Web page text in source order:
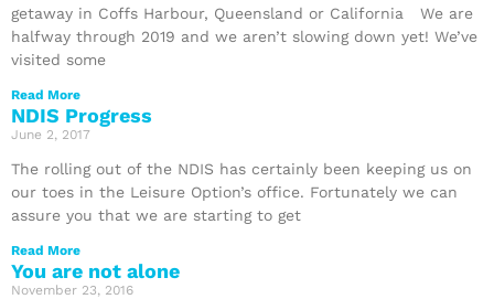
getaway in Coffs Harbour, Queensland or California We are
halfway through 2019 and we aren’t slowing down yet! We’ve
visited some
Read More
NDIS Progress
June 2, 2017
The rolling out of the NDIS has certainly been keeping us on
our toes in the Leisure Option’s office. Fortunately we can
assure you that we are starting to get
Read More
You are not alone
November 23, 2016